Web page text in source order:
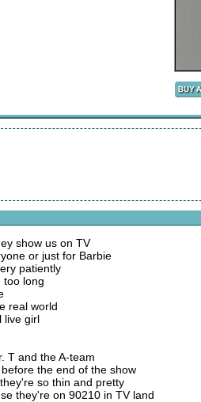
show us on TV
or just for Barbie
patiently
too long
real world
live girl
T and the A-team
the end of the show
so thin and pretty
they're on 90210 in TV land